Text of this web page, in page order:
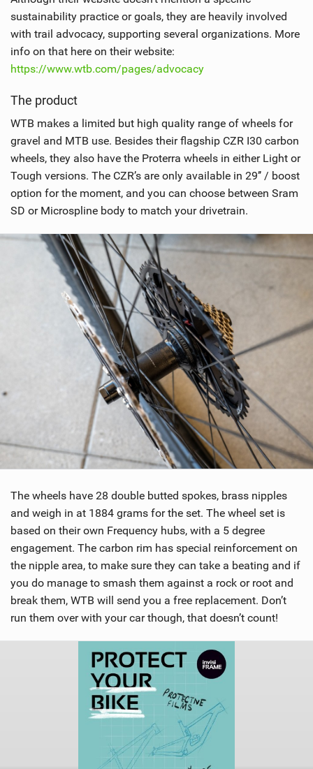
sustainability practice or goals, they are heavily involved
with trail advocacy, supporting several organizations. More
info on that here on their website:
https://www.wtb.com/pages/advocacy
The product
WTB makes a limited but high quality range of wheels for
gravel and MTB use. Besides their flagship CZR I30 carbon
wheels, they also have the Proterra wheels in either Light or
Tough versions. The CZR’s are only available in 29’’ / boost
option for the moment, and you can choose between Sram
SD or Microspline body to match your drivetrain.
The wheels have 28 double butted spokes, brass nipples
and weigh in at 1884 grams for the set. The wheel set is
based on their own Frequency hubs, with a 5 degree
engagement. The carbon rim has special reinforcement on
the nipple area, to make sure they can take a beating and if
you do manage to smash them against a rock or root and
break them, WTB will send you a free replacement. Don’t
run them over with your car though, that doesn’t count!